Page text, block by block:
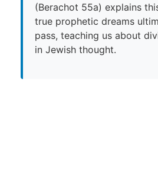
(Berachot 55a) explains
true prophetic dreams
pass, teaching us about
in Jewish thought.